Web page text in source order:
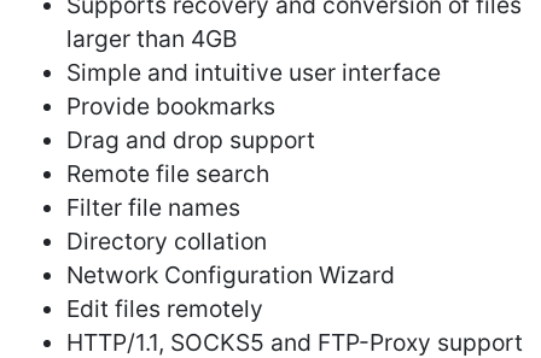
larger than 4GB
Simple and intuitive user interface
Provide bookmarks
Drag and drop support
Remote file search
Filter file names
Directory collation
Network Configuration Wizard
Edit files remotely
HTTP/1.1, SOCKS5 and FTP-Proxy support